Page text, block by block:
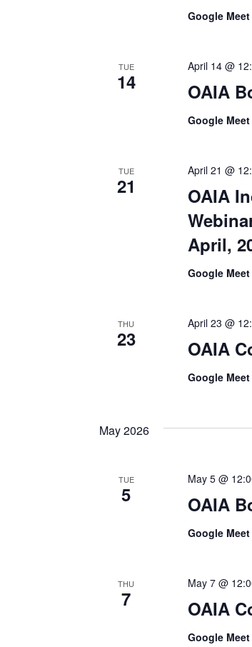
Google Meet
TUE
14 OAIA
April 14 @
Google Meet
TUE
21
OAIA
April,
April 21 @
Google Meet
THU
23 OAIA
April 23 @
Google Meet
May 2026
TUE
5 OAIA
May 5 @
Google Meet
THU
7 OAIA
May 7 @
Google Meet